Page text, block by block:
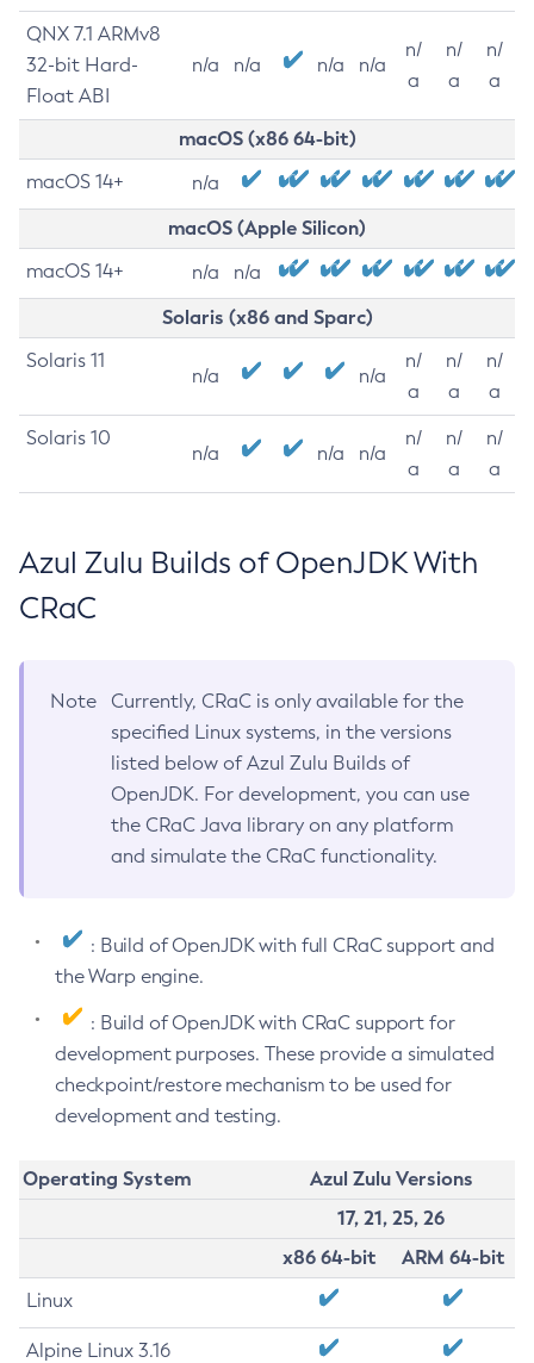
QNX 7.1 ARMv8
32-bit Hard-
Float ABI
n/a n/a n/a n/a
n/
a
n/
a
n/
a
macOS (x86 64-bit)
macOS 14+ n/a
macOS (Apple Silicon)
macOS 14+ n/a n/a
Solaris (x86 and Sparc)
Solaris 11
n/a n/a
n/
a
n/
a
n/
a
Solaris 10
n/a n/a n/a
n/
a
n/
a
n/
a
Azul Zulu Builds of OpenJDK With
CRaC
Note
Currently, CRaC is only available for the
specified Linux systems, in the versions
listed below of Azul Zulu Builds of
OpenJDK. For development, you can use
the CRaC Java library on any platform
and simulate the CRaC functionality.
: Build of OpenJDK with full CRaC support and
the Warp engine.
: Build of OpenJDK with CRaC support for
development purposes. These provide a simulated
checkpoint/restore mechanism to be used for
development and testing.
Operating System
Azul Zulu Versions
17, 21, 25, 26
x86 64-bit
ARM 64-bit
Linux
Alpine Linux 3.16